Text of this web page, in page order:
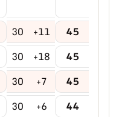
30 +11 45
30 +18 45
30 +7 45
30 +6 44